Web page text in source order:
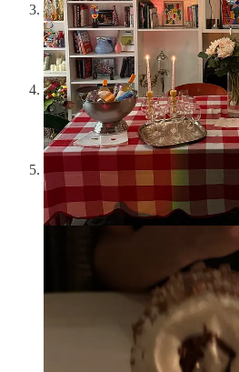
I triedChambersand thought it
service, but every bite of fresh
butters, and even (the chicken)
rec
I orderedGoop Kitchen6 times
discourse about it being
continue to be the spicy vodka
sesame chicken salad
An iced vanilla latte fromGround
become my favorite treat coffee.
extra shot